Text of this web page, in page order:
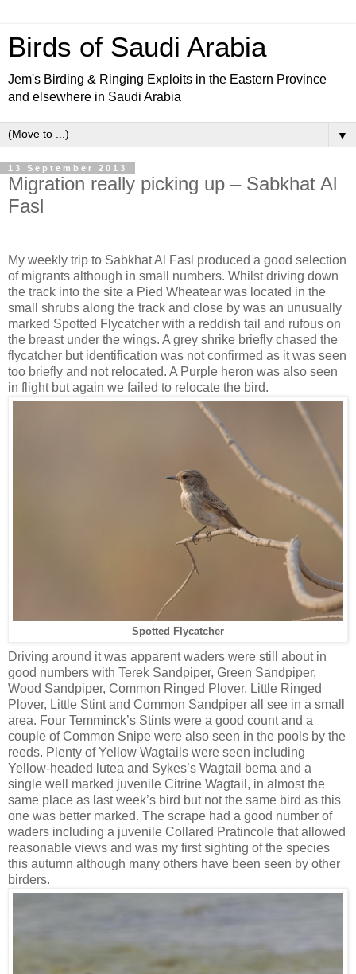
Birds of Saudi Arabia
Jem's Birding & Ringing Exploits in the Eastern Province
and elsewhere in Saudi Arabia
▼
13 September 2013
Migration really picking up – Sabkhat Al
Fasl
My weekly trip to Sabkhat Al Fasl produced a good selection
of migrants although in small numbers. Whilst driving down
the track into the site a Pied Wheatear was located in the
small shrubs along the track and close by was an unusually
marked Spotted Flycatcher with a reddish tail and rufous on
the breast under the wings. A grey shrike briefly chased the
flycatcher but identification was not confirmed as it was seen
too briefly and not relocated. A Purple heron was also seen
in flight but again we failed to relocate the bird.
Spotted Flycatcher
Driving around it was apparent waders were still about in
good numbers with Terek Sandpiper, Green Sandpiper,
Wood Sandpiper, Common Ringed Plover, Little Ringed
Plover, Little Stint and Common Sandpiper all see in a small
area. Four Temminck’s Stints were a good count and a
couple of Common Snipe were also seen in the pools by the
reeds. Plenty of Yellow Wagtails were seen including
Yellow-headed lutea and Sykes’s Wagtail bema and a
single well marked juvenile Citrine Wagtail, in almost the
same place as last week’s bird but not the same bird as this
one was better marked. The scrape had a good number of
waders including a juvenile Collared Pratincole that allowed
reasonable views and was my first sighting of the species
this autumn although many others have been seen by other
birders.